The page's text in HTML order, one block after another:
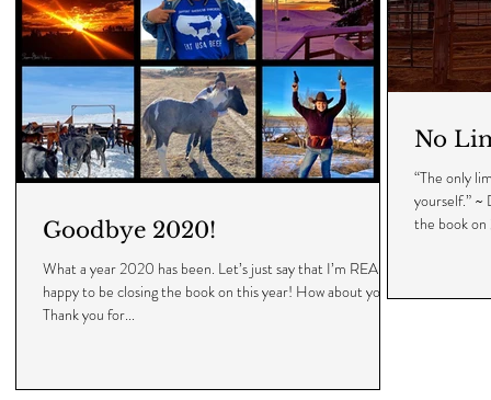
Goodbye 2020!
What a year 2020 has been. Let’s just say that I’m REALLY
happy to be closing the book on this year! How about you? •
Thank you for...
No
“The only
yourself.” ~
the book